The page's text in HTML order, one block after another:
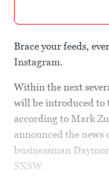
Brace your feeds,
Instagram.
Within the next
will be introduced to
according to Mark
announced the
businessman
SXSW.